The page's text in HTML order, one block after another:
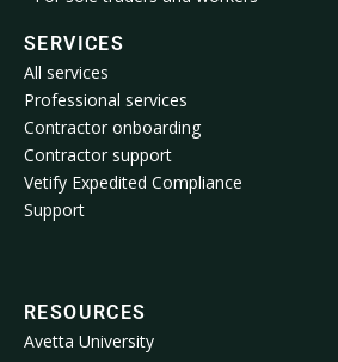
SERVICES
All services
Professional services
Contractor onboarding
Contractor support
Vetify Expedited Compliance
Support
RESOURCES
Avetta University